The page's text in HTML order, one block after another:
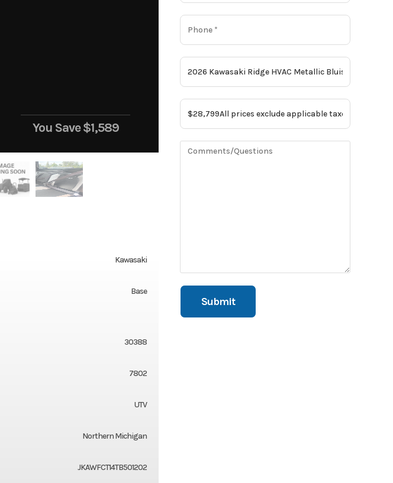
You Save$1,589
Kawasaki
Base
30388
7802
UTV
Northern Michigan
JKAWFCT14TB501202